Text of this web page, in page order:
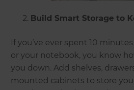
Build Smart Storage to
If you’ve ever spent 10
or your notebook, you know
you down. Add shelves,
mounted cabinets to store